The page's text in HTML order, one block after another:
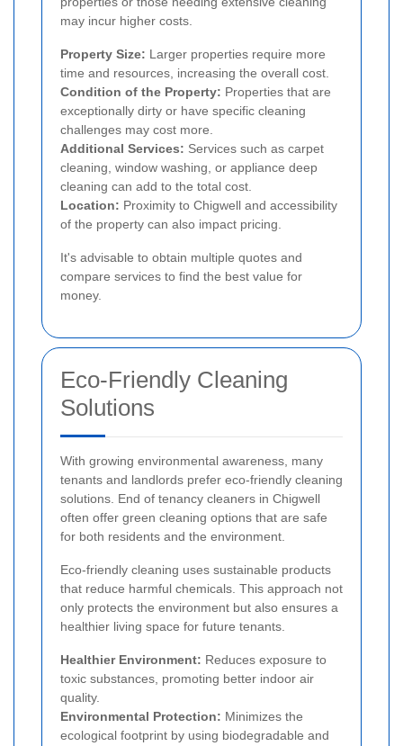
may incur higher costs.
Property Size: Larger properties require more
time and resources, increasing the overall cost.
Condition of the Property: Properties that are
exceptionally dirty or have specific cleaning
challenges may cost more.
Additional Services: Services such as carpet
cleaning, window washing, or appliance deep
cleaning can add to the total cost.
Location: Proximity to Chigwell and accessibility
of the property can also impact pricing.
It's advisable to obtain multiple quotes and
compare services to find the best value for
money.
Eco-Friendly Cleaning
Solutions
With growing environmental awareness, many
tenants and landlords prefer eco-friendly cleaning
solutions. End of tenancy cleaners in Chigwell
often offer green cleaning options that are safe
for both residents and the environment.
Eco-friendly cleaning uses sustainable products
that reduce harmful chemicals. This approach not
only protects the environment but also ensures a
healthier living space for future tenants.
Healthier Environment: Reduces exposure to
toxic substances, promoting better indoor air
quality.
Environmental Protection: Minimizes the
ecological footprint by using biodegradable and